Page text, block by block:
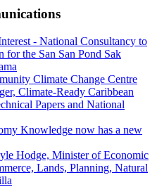
- National Consultancy to
for the San San Pond Sak
Climate Change Centre
Climate-Ready Caribbean
Papers and National
Knowledge now has a new
Hodge, Minister of Economic
Lands, Planning, Natural